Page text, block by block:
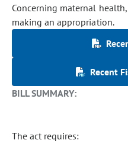
Concerning maternal
making an appropriation.
Recent
BILL SUMMARY:
The act requires: